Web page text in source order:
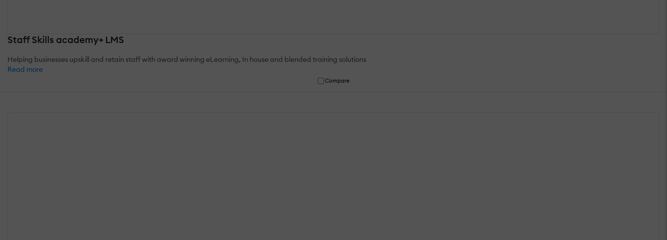
Staff Skills academy+ LMS
Helping businesses upskill and retain staff with award winning eLearning, In house and blended training solutions
Read more
Compare